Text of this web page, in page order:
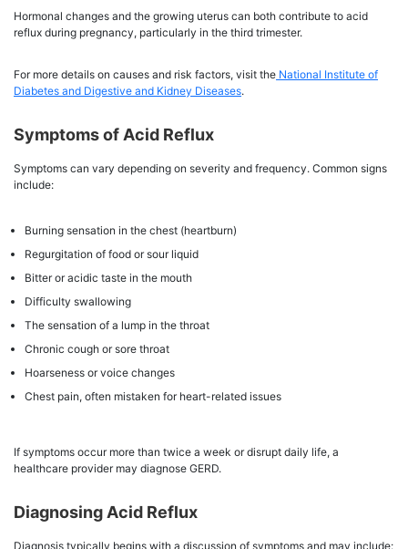
Hormonal changes and the growing uterus can both contribute to acid
reflux during pregnancy, particularly in the third trimester.
For more details on causes and risk factors, visit the National Institute of
Diabetes and Digestive and Kidney Diseases.
Symptoms of Acid Reflux
Symptoms can vary depending on severity and frequency. Common signs
include:
Burning sensation in the chest (heartburn)
Regurgitation of food or sour liquid
Bitter or acidic taste in the mouth
Difficulty swallowing
The sensation of a lump in the throat
Chronic cough or sore throat
Hoarseness or voice changes
Chest pain, often mistaken for heart-related issues
If symptoms occur more than twice a week or disrupt daily life, a
healthcare provider may diagnose GERD.
Diagnosing Acid Reflux
Diagnosis typically begins with a discussion of symptoms and may include: